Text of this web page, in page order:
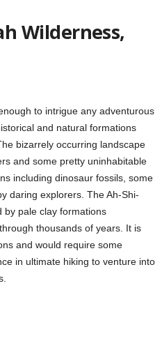
Wilderness,
to intrigue any adventurous
and natural formations
bizarrely occurring landscape
and some pretty uninhabitable
including dinosaur fossils, some
daring explorers. The Ah-Shi-
by pale clay formations
thousands of years. It is
and would require some
in ultimate hiking to venture into